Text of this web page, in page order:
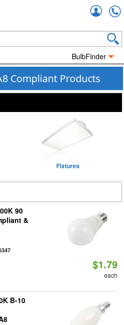
BulbFinder
Compliant Products
Fixtures
90
&
$1.79
each
B-10